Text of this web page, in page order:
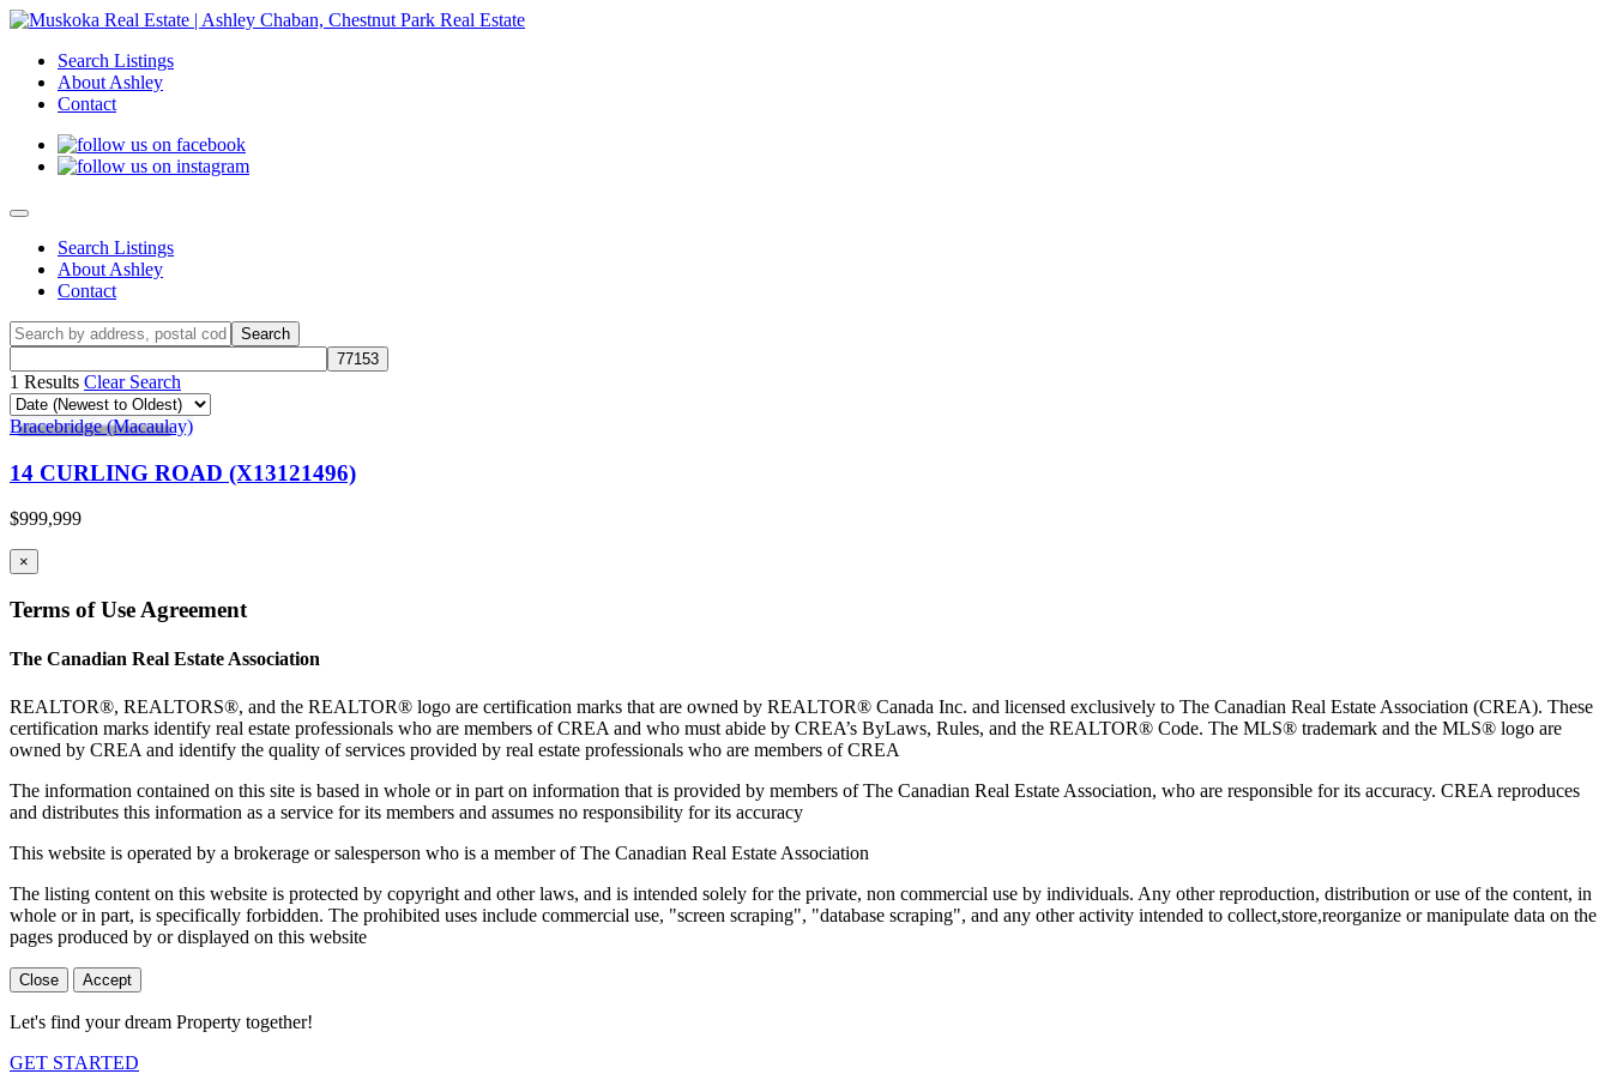
Search Listings
About Ashley
Contact
Search Listings
About Ashley
Contact
1 Results Clear Search
Bracebridge (Macaulay)
14 CURLING ROAD (X13121496)
$999,999
×
Terms of Use Agreement
The Canadian Real Estate Association
REALTOR®, REALTORS®, and the REALTOR® logo are certification marks that are owned by REALTOR® Canada Inc. and licensed exclusively to The Canadian Real Estate Association (CREA). These
certification marks identify real estate professionals who are members of CREA and who must abide by CREA’s ByLaws, Rules, and the REALTOR® Code. The MLS® trademark and the MLS® logo are
owned by CREA and identify the quality of services provided by real estate professionals who are members of CREA
The information contained on this site is based in whole or in part on information that is provided by members of The Canadian Real Estate Association, who are responsible for its accuracy. CREA reproduces
and distributes this information as a service for its members and assumes no responsibility for its accuracy
This website is operated by a brokerage or salesperson who is a member of The Canadian Real Estate Association
The listing content on this website is protected by copyright and other laws, and is intended solely for the private, non commercial use by individuals. Any other reproduction, distribution or use of the content, in
whole or in part, is specifically forbidden. The prohibited uses include commercial use, "screen scraping", "database scraping", and any other activity intended to collect,store,reorganize or manipulate data on the
pages produced by or displayed on this website
Close Accept
Let's find your dream Property together!
GET STARTED